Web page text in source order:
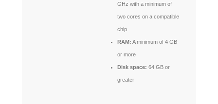
GHz with a minimum of
two cores on a compatible
chip
RAM: A minimum of 4 GB
or more
Disk space: 64 GB or
greater